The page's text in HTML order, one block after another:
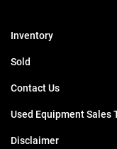
Inventory
Sold
Contact Us
Used Equipment Sales
Disclaimer